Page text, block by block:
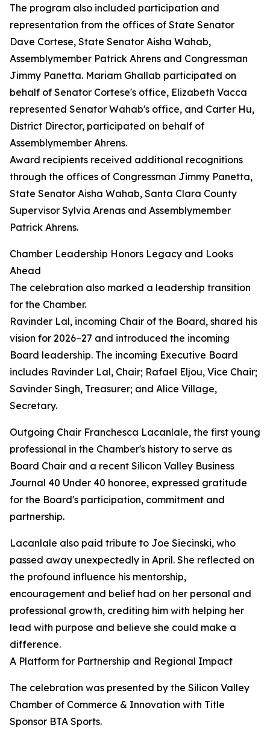
The program also included participation and
representation from the offices of State Senator
Dave Cortese, State Senator Aisha Wahab,
Assemblymember Patrick Ahrens and Congressman
Jimmy Panetta. Mariam Ghallab participated on
behalf of Senator Cortese's office, Elizabeth Vacca
represented Senator Wahab's office, and Carter Hu,
District Director, participated on behalf of
Assemblymember Ahrens.
Award recipients received additional recognitions
through the offices of Congressman Jimmy Panetta,
State Senator Aisha Wahab, Santa Clara County
Supervisor Sylvia Arenas and Assemblymember
Patrick Ahrens.
Chamber Leadership Honors Legacy and Looks
Ahead
The celebration also marked a leadership transition
for the Chamber.
Ravinder Lal, incoming Chair of the Board, shared his
vision for 2026–27 and introduced the incoming
Board leadership. The incoming Executive Board
includes Ravinder Lal, Chair; Rafael Eljou, Vice Chair;
Savinder Singh, Treasurer; and Alice Village,
Secretary.
Outgoing Chair Franchesca Lacanlale, the first young
professional in the Chamber's history to serve as
Board Chair and a recent Silicon Valley Business
Journal 40 Under 40 honoree, expressed gratitude
for the Board's participation, commitment and
partnership.
Lacanlale also paid tribute to Joe Siecinski, who
passed away unexpectedly in April. She reflected on
the profound influence his mentorship,
encouragement and belief had on her personal and
professional growth, crediting him with helping her
lead with purpose and believe she could make a
difference.
A Platform for Partnership and Regional Impact
The celebration was presented by the Silicon Valley
Chamber of Commerce & Innovation with Title
Sponsor BTA Sports.